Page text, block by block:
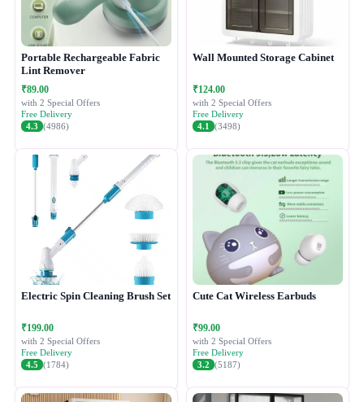
Portable Rechargeable Fabric
Lint Remover
₹89.00
with 2 Special Offers
Free Delivery
4.3 (4986)
Wall Mounted Storage Cabinet
₹124.00
with 2 Special Offers
Free Delivery
4.1
(3498)
Electric Spin Cleaning Brush Set
₹199.00
with 2 Special Offers
Free Delivery
4.5 (1784)
Cute Cat Wireless Earbuds
₹99.00
with 2 Special Offers
Free Delivery
3.2 (5187)